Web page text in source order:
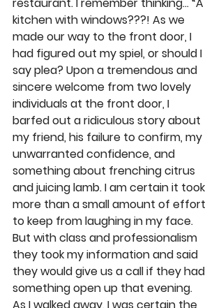
kitchen with windows???! As we
made our way to the front door, I
had figured out my spiel, or should I
say plea? Upon a tremendous and
sincere welcome from two lovely
individuals at the front door, I
barfed out a ridiculous story about
my friend, his failure to confirm, my
unwarranted confidence, and
something about frenching citrus
and juicing lamb. I am certain it took
more than a small amount of effort
to keep from laughing in my face.
But with class and professionalism
they took my information and said
they would give us a call if they had
something open up that evening.
As I walked away, I was certain the